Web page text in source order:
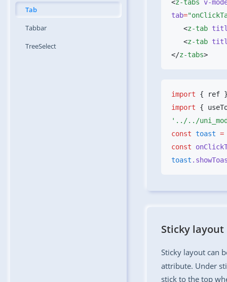
Tab
Tabbar
TreeSelect
<z-tabs v-
tab=
   <
z-tab
   <
z-tab
</z-tabs
import { ref
import {
const toast =
const
toast
Sticky layout
Sticky layout can
attribute. Under
stick to the top